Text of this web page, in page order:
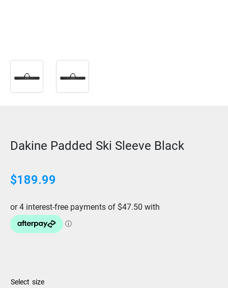
Dakine Padded Ski Sleeve Black
$189.99
size